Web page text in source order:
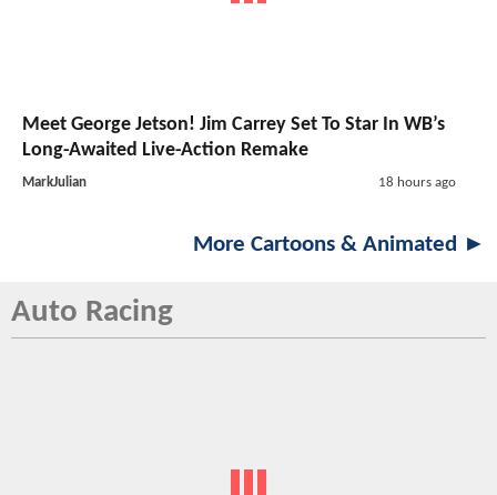
Meet George Jetson! Jim Carrey Set To Star In WB’s
Long-Awaited Live-Action Remake
MarkJulian 18 hours ago
More Cartoons & Animated ►
Auto Racing